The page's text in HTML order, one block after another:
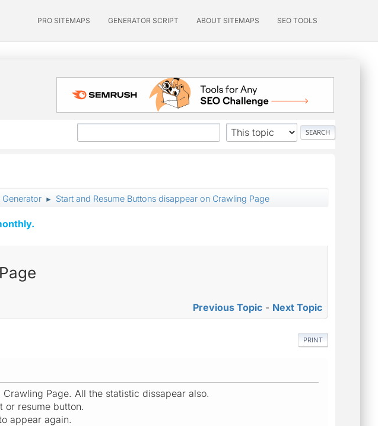
PRO SITEMAPS GENERATOR SCRIPT ABOUT SITEMAPS SEO TOOLS
Generator ► Start and Resume Buttons disappear on Crawling Page
Previous Topic - Next Topic
PRINT
Page. All the statistic dissapear also.
or resume button.
appear again.